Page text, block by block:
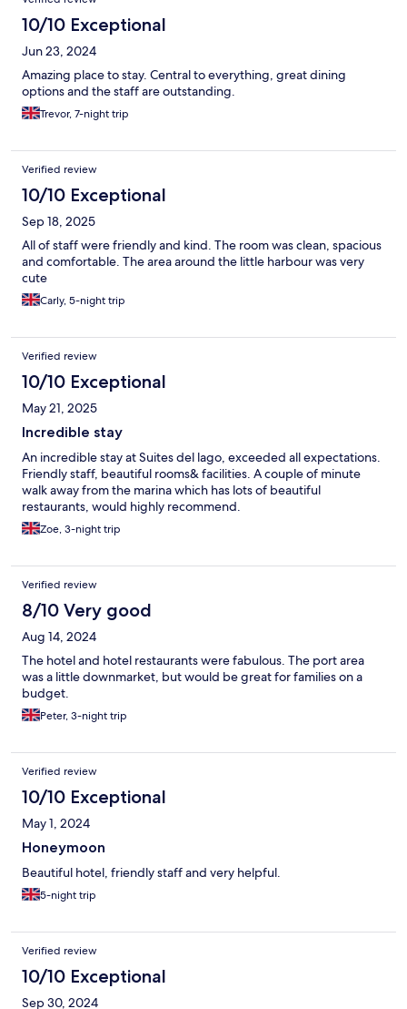
10/10 Exceptional
Jun 23, 2024
Amazing place to stay. Central to everything, great dining
options and the staff are outstanding.
Trevor, 7-night trip
Verified review
10/10 Exceptional
Sep 18, 2025
All of staff were friendly and kind. The room was clean, spacious
and comfortable. The area around the little harbour was very
cute
Carly, 5-night trip
Verified review
10/10 Exceptional
May 21, 2025
Incredible stay
An incredible stay at Suites del lago, exceeded all expectations.
Friendly staff, beautiful rooms& facilities. A couple of minute
walk away from the marina which has lots of beautiful
restaurants, would highly recommend.
Zoe, 3-night trip
Verified review
8/10 Very good
Aug 14, 2024
The hotel and hotel restaurants were fabulous. The port area
was a little downmarket, but would be great for families on a
budget.
Peter, 3-night trip
Verified review
10/10 Exceptional
May 1, 2024
Honeymoon
Beautiful hotel, friendly staff and very helpful.
5-night trip
Verified review
10/10 Exceptional
Sep 30, 2024